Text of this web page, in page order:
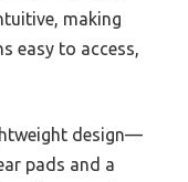
making
easy to access,
design—
pads and a